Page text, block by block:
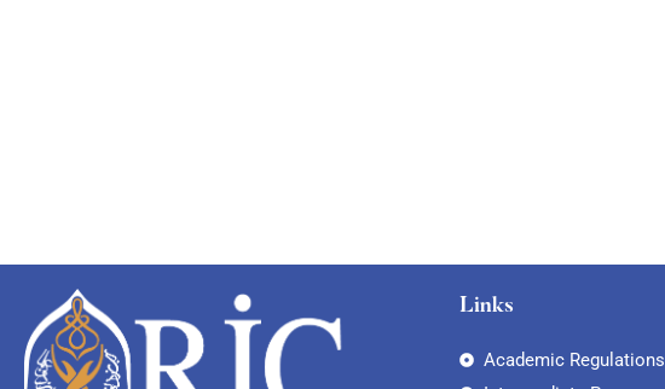
Links
Academic Regulations